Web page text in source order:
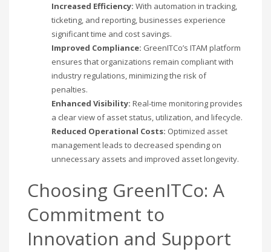
Increased Efficiency: With automation in tracking,
ticketing, and reporting, businesses experience
significant time and cost savings.
Improved Compliance: GreenITCo’s ITAM platform
ensures that organizations remain compliant with
industry regulations, minimizing the risk of
penalties.
Enhanced Visibility: Real-time monitoring provides
a clear view of asset status, utilization, and lifecycle.
Reduced Operational Costs: Optimized asset
management leads to decreased spending on
unnecessary assets and improved asset longevity.
Choosing GreenITCo: A
Commitment to
Innovation and Support